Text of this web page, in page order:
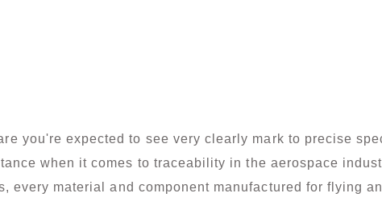
you're expected to see very clearly mark to precise
when it comes to traceability in the aerospace
every material and component manufactured for flying